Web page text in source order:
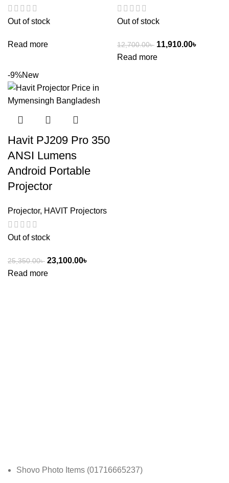
Out of stock
Read more
Out of stock
12,700.00৳ 11,910.00৳
Read more
-9%New
Havit PJ209 Pro 350
ANSI Lumens
Android Portable
Projector
Projector, HAVIT Projectors
Out of stock
25,350.00৳ 23,100.00৳
Read more
Shovo Photo Items (01716665237)